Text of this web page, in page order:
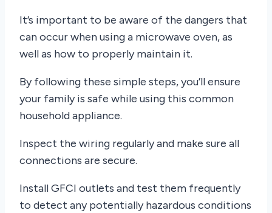
It’s important to be aware of the dangers that
can occur when using a microwave oven, as
well as how to properly maintain it.
By following these simple steps, you’ll ensure
your family is safe while using this common
household appliance.
Inspect the wiring regularly and make sure all
connections are secure.
Install GFCI outlets and test them frequently
to detect any potentially hazardous conditions